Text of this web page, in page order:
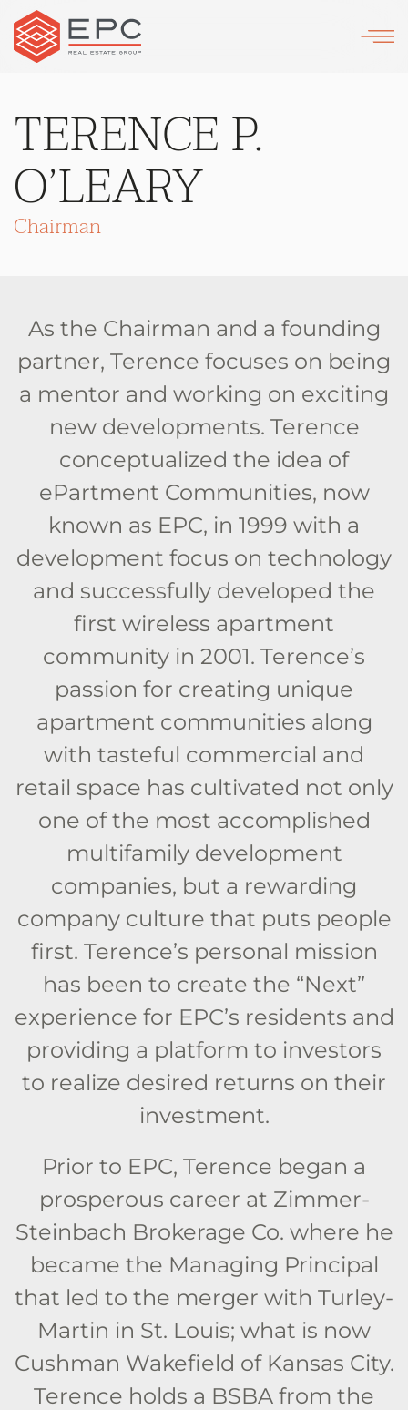
Skip
to
TERENCE P.
O’LEARY
Chairman
As the Chairman and a founding
partner, Terence focuses on being
a mentor and working on exciting
new developments. Terence
conceptualized the idea of
ePartment Communities, now
known as EPC, in 1999 with a
development focus on technology
and successfully developed the
first wireless apartment
community in 2001. Terence’s
passion for creating unique
apartment communities along
with tasteful commercial and
retail space has cultivated not only
one of the most accomplished
multifamily development
companies, but a rewarding
company culture that puts people
first. Terence’s personal mission
has been to create the “Next”
experience for EPC’s residents and
providing a platform to investors
to realize desired returns on their
investment.
Prior to EPC, Terence began a
prosperous career at Zimmer-
Steinbach Brokerage Co. where he
became the Managing Principal
that led to the merger with Turley-
Martin in St. Louis; what is now
Cushman Wakefield of Kansas City.
Terence holds a BSBA from the